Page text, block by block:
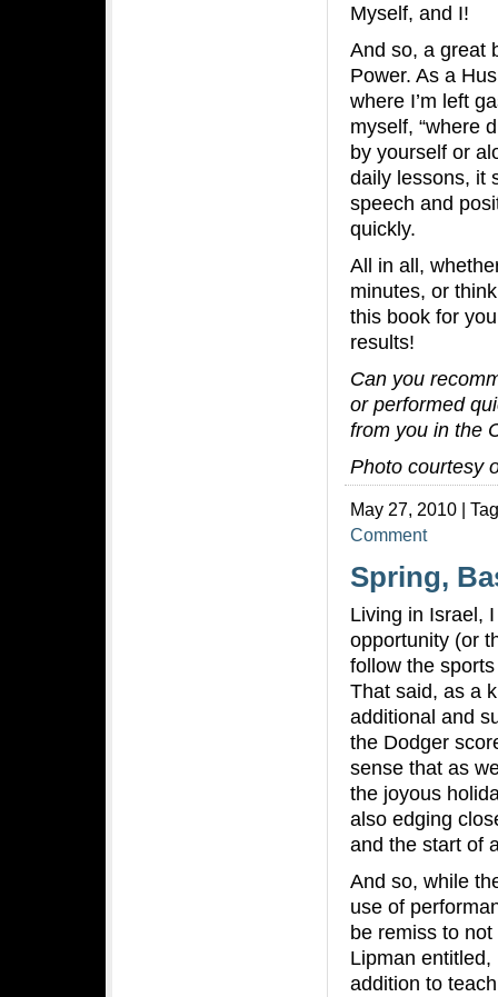
Myself, and I!
And so, a great
Power. As a
where I’m left
myself, “where
by yourself or
daily lessons, it
speech and
quickly.
All in all,
minutes, or
this book for
results!
Can you
or performed
from you in the
Photo courtesy
May 27, 2010 |
Comment
Spring,
Living in Israel,
opportunity (or
follow the
That said, as a
additional and
the Dodger
sense that as
the joyous
also edging
and the start of
And so, while
use of
be remiss to
Lipman entitled,
addition to